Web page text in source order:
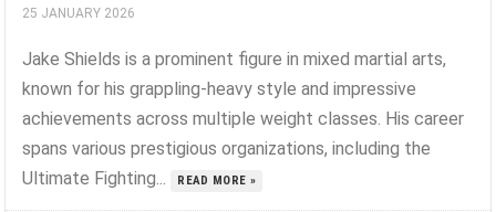
25 JANUARY 2026
Jake Shields is a prominent figure in mixed martial arts,
known for his grappling-heavy style and impressive
achievements across multiple weight classes. His career
spans various prestigious organizations, including the
Ultimate Fighting...
READ MORE »